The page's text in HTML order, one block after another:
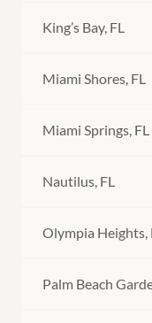
King’s Bay, FL
Miami Shores, FL
Miami Springs, FL
Nautilus, FL
Olympia Heights,
Palm Beach